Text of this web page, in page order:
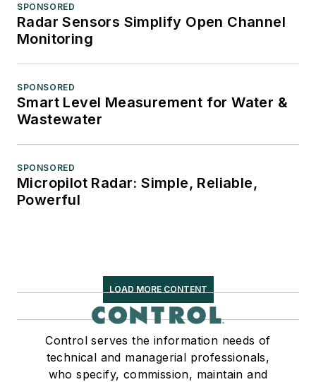
SPONSORED
Radar Sensors Simplify Open Channel
Monitoring
SPONSORED
Smart Level Measurement for Water &
Wastewater
SPONSORED
Micropilot Radar: Simple, Reliable,
Powerful
LOAD MORE CONTENT
Control serves the information needs of
technical and managerial professionals,
who specify, commission, maintain and